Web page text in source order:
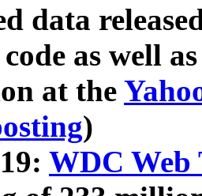
data
as well
at the
)
WDC Web